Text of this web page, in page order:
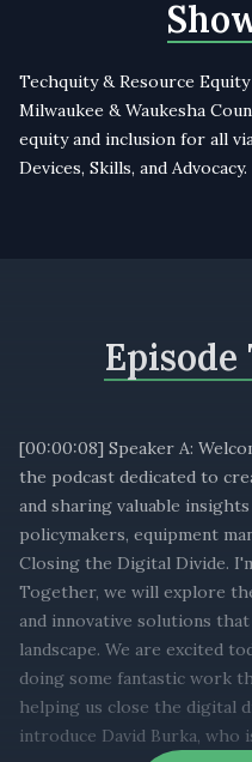
Techquity & Resource
Milwaukee & Waukesha
equity and inclusion for all
Devices, Skills, and Advocacy.